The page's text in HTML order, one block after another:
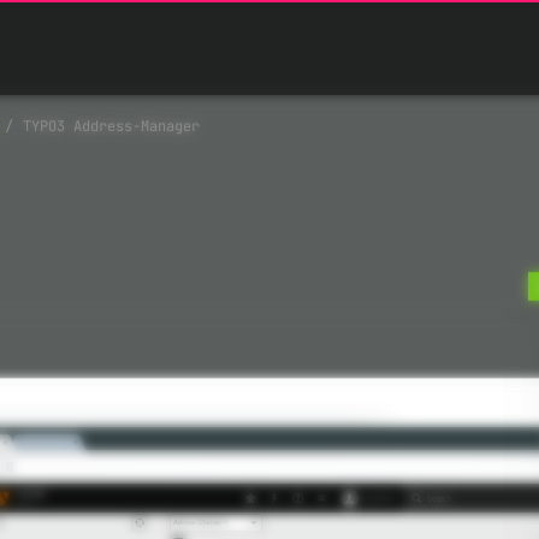
TYPO3 Address-Manager